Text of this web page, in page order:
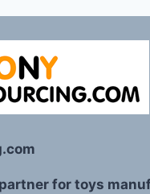
for toys